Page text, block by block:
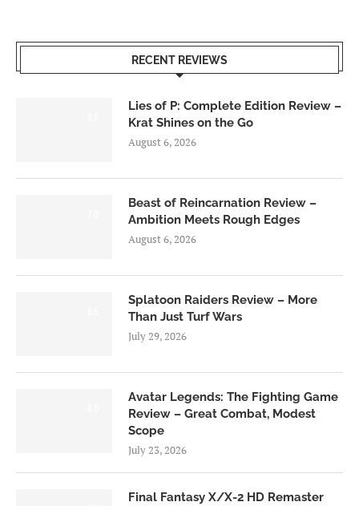
RECENT REVIEWS
Lies of P: Complete Edition Review –
Krat Shines on the Go
August 6, 2026
Beast of Reincarnation Review –
Ambition Meets Rough Edges
August 6, 2026
Splatoon Raiders Review – More
Than Just Turf Wars
July 29, 2026
Avatar Legends: The Fighting Game
Review – Great Combat, Modest
Scope
July 23, 2026
Final Fantasy X/X-2 HD Remaster